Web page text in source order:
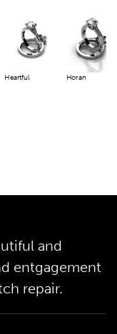
Heartful Horan
and
entgagement
repair.